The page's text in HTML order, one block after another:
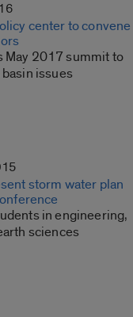
center to convene
May 2017 summit to
issues
storm water plan
in engineering,
sciences